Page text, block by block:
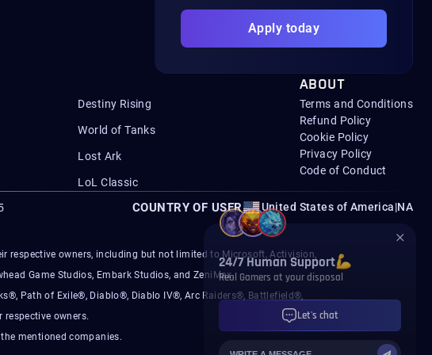
Apply today
Destiny Rising
World of Tanks
Lost Ark
LoL Classic
ABOUT
Terms and Conditions
Refund Policy
Cookie Policy
Privacy Policy
Code of Conduct
COUNTRY OF USER United States of America|NA
respective owners, including but not limited to Microsoft, Activision,
Game Studios, Embark Studios, and ZeniMax.
Path of Exile®, Diablo®, Diablo IV®, Arc Raiders®, Battlefield®,
owners.
mentioned companies.